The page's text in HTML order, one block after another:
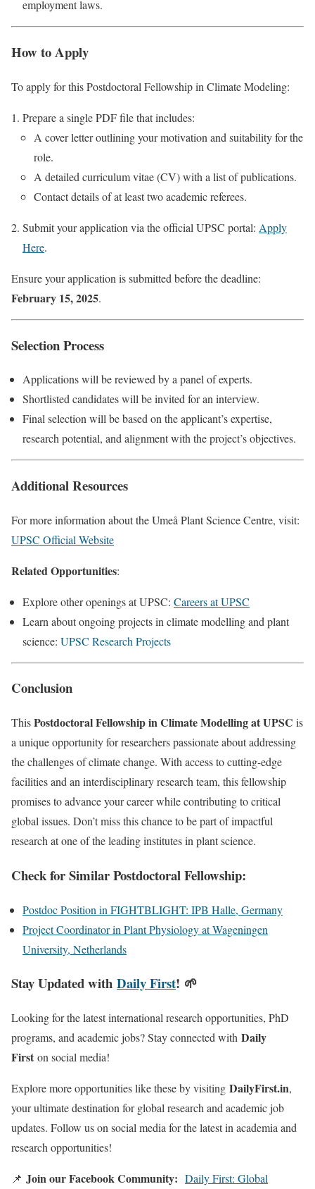
employment laws.
How to Apply
To apply for this Postdoctoral Fellowship in Climate Modeling:
Prepare a single PDF file that includes:
A cover letter outlining your motivation and suitability for the
role.
A detailed curriculum vitae (CV) with a list of publications.
Contact details of at least two academic referees.
Submit your application via the official UPSC portal: Apply
Here.
Ensure your application is submitted before the deadline:
February 15, 2025.
Selection Process
Applications will be reviewed by a panel of experts.
Shortlisted candidates will be invited for an interview.
Final selection will be based on the applicant’s expertise,
research potential, and alignment with the project’s objectives.
Additional Resources
For more information about the Umeå Plant Science Centre, visit:
UPSC Official Website
Related Opportunities:
Explore other openings at UPSC: Careers at UPSC
Learn about ongoing projects in climate modelling and plant
science: UPSC Research Projects
Conclusion
ThisPostdoctoral Fellowship in Climate Modelling at UPSC is
a unique opportunity for researchers passionate about addressing
the challenges of climate change. With access to cutting-edge
facilities and an interdisciplinary research team, this fellowship
promises to advance your career while contributing to critical
global issues. Don’t miss this chance to be part of impactful
research at one of the leading institutes in plant science.
Check for SimilarPostdoctoral Fellowship:
Postdoc Position in FIGHTBLIGHT: IPB Halle, Germany
Project Coordinator in Plant Physiology at Wageningen
University, Netherlands
Stay Updated with Daily First! 🌱
Looking for the latest international research opportunities, PhD
programs, and academic jobs? Stay connected with Daily
First on social media!
Explore more opportunities like these by visiting DailyFirst.in,
your ultimate destination for global research and academic job
updates. Follow us on social media for the latest in academia and
research opportunities!
📌 Join our Facebook Community: Daily First: Global